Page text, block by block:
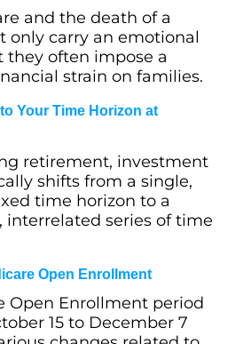
and the death of a
only carry an emotional
they often impose a
strain on families.
Your Time Horizon at
retirement, investment
shifts from a single,
time horizon to a
interrelated series of time
Open Enrollment
Open Enrollment period
15 to December 7